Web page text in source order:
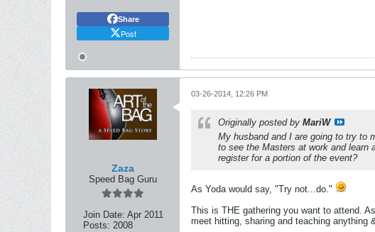
Share
Post
Zaza
Speed Bag Guru
Join Date: Apr 2011
Posts: 2008
03-26-2014, 12:26 PM
Originally posted by MariW
My husband and I are going to try to
to see the Masters at work and learn
register for a portion of the event?
As Yoda would say, "Try not...do."
This is THE gathering you want to attend.
meet hitting, sharing and teaching anything